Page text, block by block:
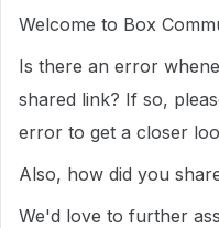
Welcome to Box
Is there an error
shared link? If so,
error to get a closer
Also, how did you
We'd love to further